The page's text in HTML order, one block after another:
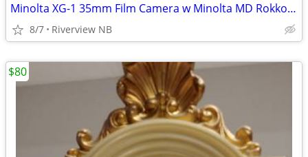
Minolta XG-1 35mm Film Camera w Minolta MD Rokkor 45mm lens
8/7 Riverview NB
$80